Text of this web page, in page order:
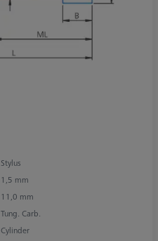
Stylus
1,5 mm
11,0 mm
Tung. Carb.
Cylinder